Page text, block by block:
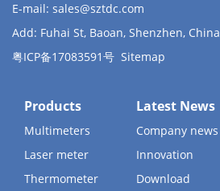
E-mail: sales@sztdc.com
Add: Fuhai St, Baoan, Shenzhen, China
粤ICP备17083591号 Sitemap
Products
Multimeters
Laser meter
Thermometer
Latest News
Company news
Innovation
Download